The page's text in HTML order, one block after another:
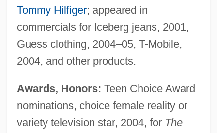
Tommy Hilfiger; appeared in
commercials for Iceberg jeans, 2001,
Guess clothing, 2004–05, T-Mobile,
2004, and other products.
Awards, Honors: Teen Choice Award
nominations, choice female reality or
variety television star, 2004, for The